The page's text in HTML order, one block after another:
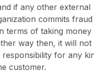
if any other external
commits
terms of taking
way then, it will not
responsibility for any
customer.